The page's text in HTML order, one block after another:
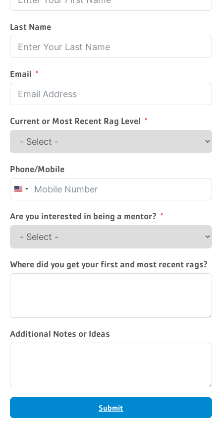
Last Name
Email
Current or Most Recent Rag Level
Phone/Mobile
United
States
+1
Are you interested in being a mentor?
Where did you get your first and most recent rags?
Additional Notes or Ideas
Submit